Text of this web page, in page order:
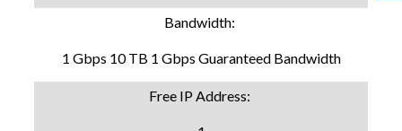
Bandwidth:
1 Gbps 10 TB 1 Gbps Guaranteed Bandwidth
Free IP Address: